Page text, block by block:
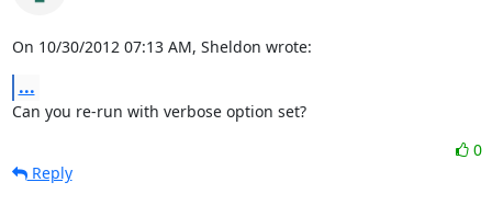
On 10/30/2012 07:13 AM, Sheldon wrote:
...
Can you re-run with verbose option set?
0
Reply